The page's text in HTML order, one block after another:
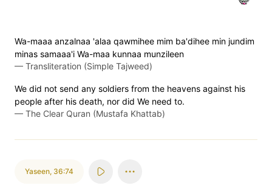
Wa-maaa anzalnaa 'alaa qawmihee mim ba'dihee min jundim
minas samaaa'i Wa-maa kunnaa munzileen
— Transliteration (Simple Tajweed)
We did not send any soldiers from the heavens against his
people after his death, nor did We need to.
— The Clear Quran (Mustafa Khattab)
Yaseen, 36:74